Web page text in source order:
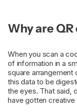
Why are
When you scan a
of information in a
square
this data to be
the eyes. That said,
have gotten creative